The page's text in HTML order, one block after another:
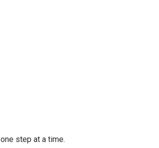
step at a time.